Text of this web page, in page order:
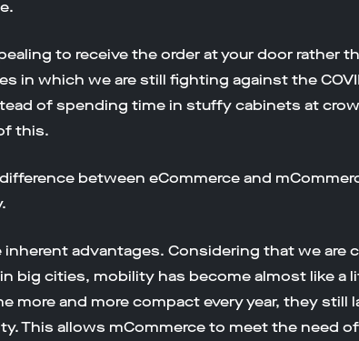
to receive the order at your door rather
in which we are still fighting against the
of spending time in stuffy cabinets at
this.
between eCommerce and
advantages. Considering that we are
big cities, mobility has become almost like a
more and more compact every year, they still
This allows mCommerce to meet the need